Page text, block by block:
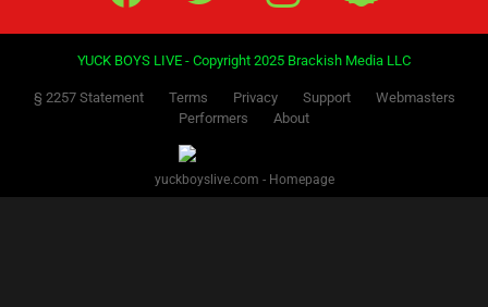
YUCK BOYS LIVE - Copyright 2025 Brackish Media LLC
§ 2257 Statement Terms Privacy Support
Webmasters
Performers
About
yuckboyslive.com - Homepage